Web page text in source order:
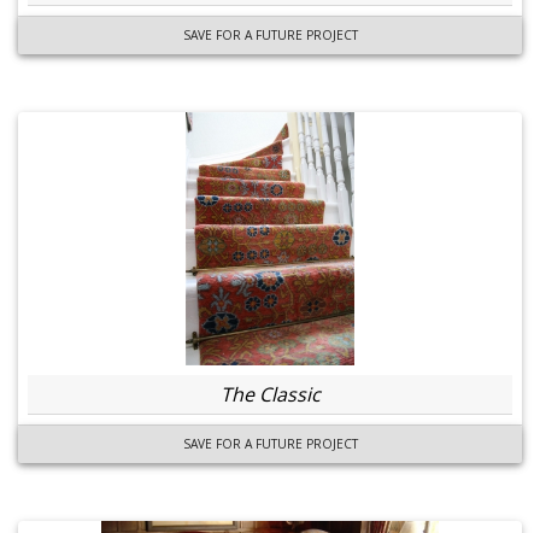
SAVE FOR A FUTURE PROJECT
The Classic
SAVE FOR A FUTURE PROJECT